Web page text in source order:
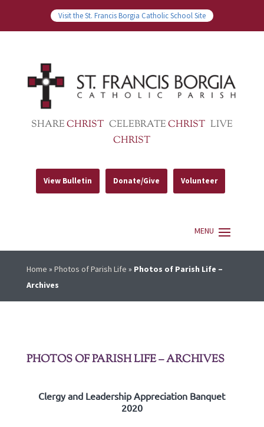
Visit the St. Francis Borgia Catholic School Site
SHARECHRIST CELEBRATECHRIST LIVE
CHRIST
View Bulletin Donate/Give Volunteer
Home » Photos of Parish Life » Photos of Parish Life –
Archives
PHOTOS OF PARISH LIFE – ARCHIVES
Clergy and Leadership Appreciation Banquet
2020